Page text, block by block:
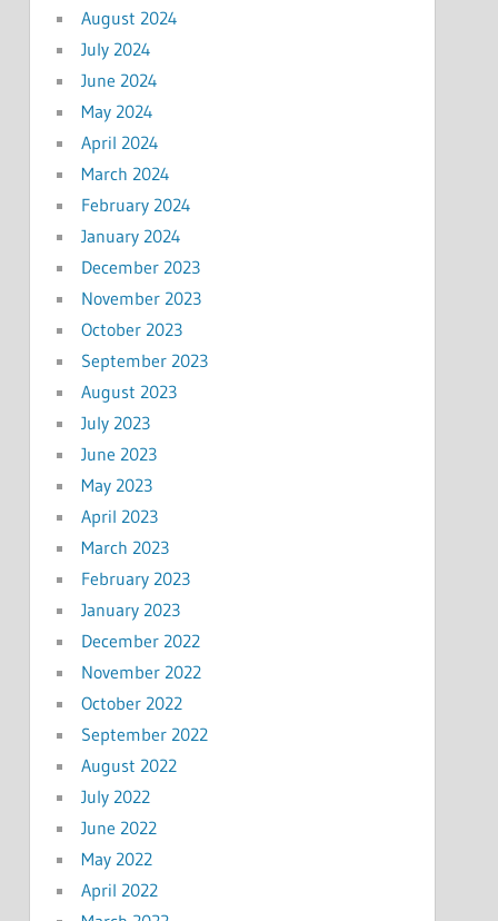
August 2024
July 2024
June 2024
May 2024
April 2024
March 2024
February 2024
January 2024
December 2023
November 2023
October 2023
September 2023
August 2023
July 2023
June 2023
May 2023
April 2023
March 2023
February 2023
January 2023
December 2022
November 2022
October 2022
September 2022
August 2022
July 2022
June 2022
May 2022
April 2022